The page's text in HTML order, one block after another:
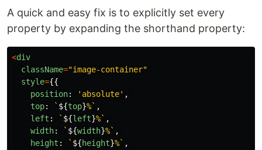
A quick and easy fix is to explicitly set every
property by expanding the shorthand property:
<div
className="image-container"
style={{
position: ' absolute' ,
top: ` ${top}%` ,
left : ` ${left}%` ,
width: ` ${width}%` ,
height : ` ${height}%` ,